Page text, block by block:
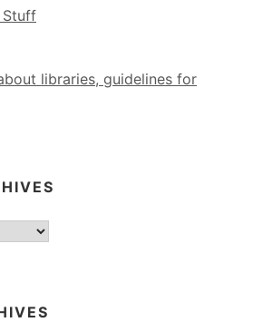
Stuff
libraries, guidelines for